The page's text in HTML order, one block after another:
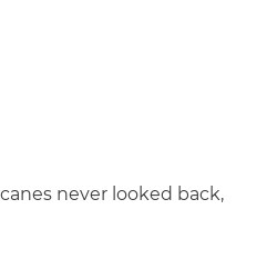
never looked back,